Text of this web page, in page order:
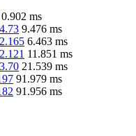
0.902 ms
9.476 ms
6.463 ms
11.851 ms
21.539 ms
91.979 ms
91.956 ms